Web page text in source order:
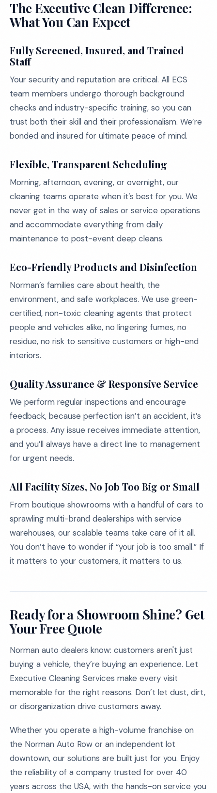
The Executive Clean Difference:
What You Can Expect
Fully Screened, Insured, and Trained
Staff
Your security and reputation are critical. All ECS
team members undergo thorough background
checks and industry-specific training, so you can
trust both their skill and their professionalism. We’re
bonded and insured for ultimate peace of mind.
Flexible, Transparent Scheduling
Morning, afternoon, evening, or overnight, our
cleaning teams operate when it’s best for you. We
never get in the way of sales or service operations
and accommodate everything from daily
maintenance to post-event deep cleans.
Eco-Friendly Products and Disinfection
Norman’s families care about health, the
environment, and safe workplaces. We use green-
certified, non-toxic cleaning agents that protect
people and vehicles alike, no lingering fumes, no
residue, no risk to sensitive customers or high-end
interiors.
Quality Assurance & Responsive Service
We perform regular inspections and encourage
feedback, because perfection isn’t an accident, it’s
a process. Any issue receives immediate attention,
and you’ll always have a direct line to management
for urgent needs.
All Facility Sizes, No Job Too Big or Small
From boutique showrooms with a handful of cars to
sprawling multi-brand dealerships with service
warehouses, our scalable teams take care of it all.
You don’t have to wonder if “your job is too small.” If
it matters to your customers, it matters to us.
Ready for a Showroom Shine? Get
Your Free Quote
Norman auto dealers know: customers aren't just
buying a vehicle, they’re buying an experience. Let
Executive Cleaning Services make every visit
memorable for the right reasons. Don’t let dust, dirt,
or disorganization drive customers away.
Whether you operate a high-volume franchise on
the Norman Auto Row or an independent lot
downtown, our solutions are built just for you. Enjoy
the reliability of a company trusted for over 40
years across the USA, with the hands-on service you